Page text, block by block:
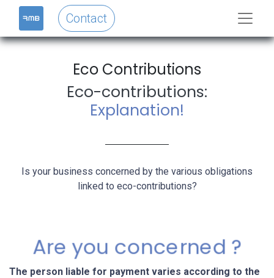
Contact
Eco Contributions​
Eco-contributions:
Explanation!
Is your business concerned by the various obligations
linked to eco-contributions?
Are you concerned ?
The person liable for payment varies according to the